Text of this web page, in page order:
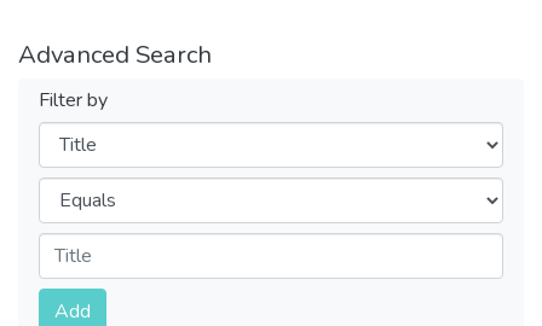
Advanced Search
Filter by
Filters
Operators
Submit
Add